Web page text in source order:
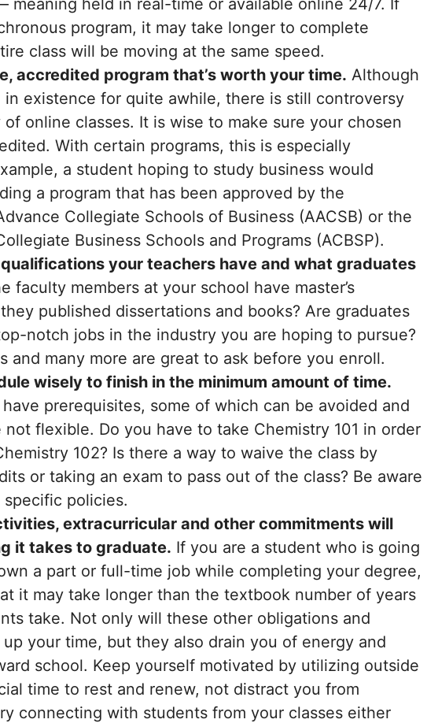
program, it may take longer to complete
class will be moving at the same speed.
accredited program that’s worth your time. Although
in existence for quite awhile, there is still controversy
online classes. It is wise to make sure your chosen
With certain programs, this is especially
a student hoping to study business would
a program that has been approved by the
Collegiate Schools of Business (AACSB) or the
Business Schools and Programs (ACBSP).
your teachers have and what graduates
faculty members at your school have master’s
published dissertations and books? Are graduates
notch jobs in the industry you are hoping to pursue?
and many more are great to ask before you enroll.
wisely to finish in the minimum amount of time.
prerequisites, some of which can be avoided and
not flexible. Do you have to take Chemistry 101 in order
102? Is there a way to waive the class by
or taking an exam to pass out of the class? Be aware
specific policies.
extracurricular and other commitments will
it takes to graduate. If you are a student who is going
a part or full-time job while completing your degree,
it may take longer than the textbook number of years
take. Not only will these other obligations and
your time, but they also drain you of energy and
school. Keep yourself motivated by utilizing outside
time to rest and renew, not distract you from
connecting with students from your classes either